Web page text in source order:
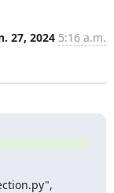
27, 2024 5:16 a.m.